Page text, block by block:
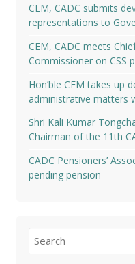
CEM, CADC submits
representations to
CEM, CADC meets
Commissioner on CSS
Hon’ble CEM takes up
administrative matters
Shri Kali Kumar
Chairman of the 11th
CADC Pensioners’
pending pension
for: